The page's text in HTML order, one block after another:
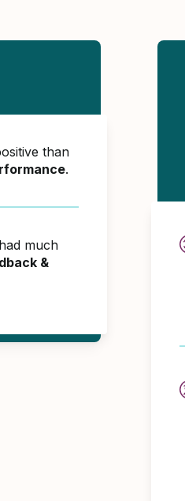
than
.
much
&